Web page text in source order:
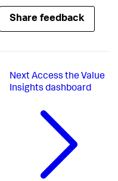
Share feedback
NextAccess the Value
Insights dashboard